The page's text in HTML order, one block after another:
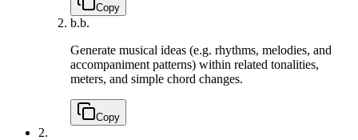
Copy
b.b.
Generate musical ideas (e.g. rhythms, melodies, and
accompaniment patterns) within related tonalities,
meters, and simple chord changes.
Copy
2.